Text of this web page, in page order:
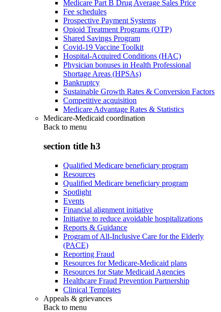
Medicare Part B Drug Average Sales Price
Fee schedules
Prospective Payment Systems
Opioid Treatment Programs (OTP)
Shared Savings Program
Covid-19 Vaccine Toolkit
Hospital-Acquired Conditions (HAC)
Physician bonuses in Health Professional
Shortage Areas (HPSAs)
Bankruptcy
Sustainable Growth Rates & Conversion Factors
Competitive acquisition
Medicare Advantage Rates & Statistics
Medicare-Medicaid coordination
Back to menu
section title h3
Qualified Medicare beneficiary program
Resources
Qualified Medicare beneficiary program
Spotlight
Events
Financial alignment initiative
Initiative to reduce avoidable hospitalizations
Reports & Guidance
Program of All-Inclusive Care for the Elderly
(PACE)
Reporting Fraud
Resources for Medicare-Medicaid plans
Resources for State Medicaid Agencies
Healthcare Fraud Prevention Partnership
Clinical Templates
Appeals & grievances
Back to menu